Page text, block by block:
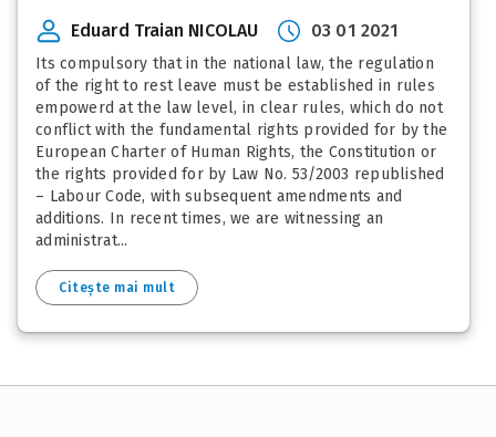
Eduard Traian NICOLAU 03 01 2021
Its compulsory that in the national law, the regulation
of the right to rest leave must be established in rules
empowerd at the law level, in clear rules, which do not
conflict with the fundamental rights provided for by the
European Charter of Human Rights, the Constitution or
the rights provided for by Law No. 53/2003 republished
– Labour Code, with subsequent amendments and
additions. In recent times, we are witnessing an
administrat...
Citește mai mult